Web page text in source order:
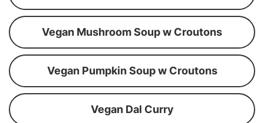
Vegan Mushroom Soup w Croutons
Vegan Pumpkin Soup w Croutons
Vegan Dal Curry